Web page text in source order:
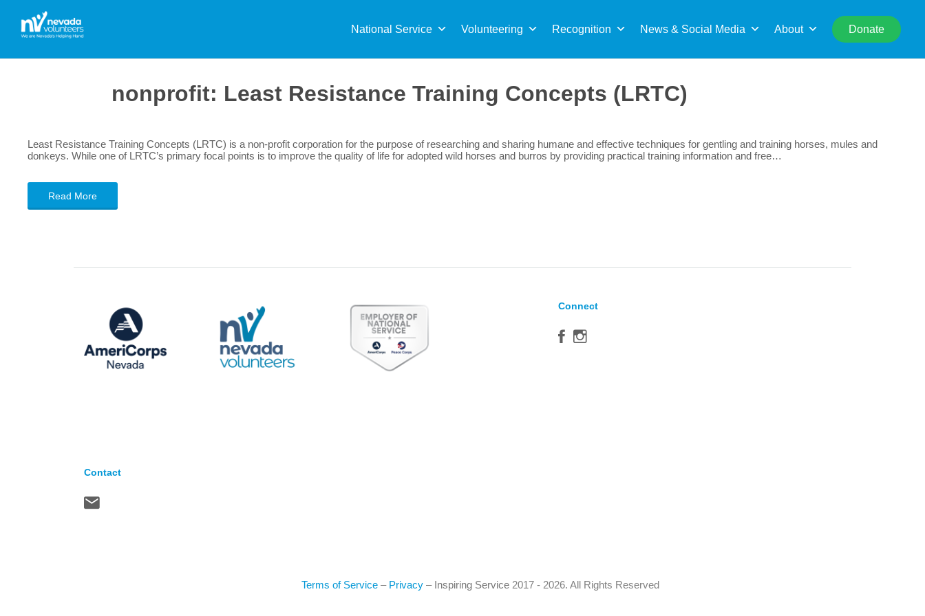
National Service Volunteering Recognition News & Social Media About Donate
for:
nonprofit: Least Resistance Training Concepts (LRTC)
Least Resistance Training Concepts (LRTC) is a non-profit corporation for the purpose of researching and sharing humane and effective techniques for gentling and training horses, mules and
donkeys. While one of LRTC’s primary focal points is to improve the quality of life for adopted wild horses and burros by providing practical training information and free…
Read More
Connect
Contact
Terms of Service – Privacy – Inspiring Service 2017 - 2026. All Rights Reserved